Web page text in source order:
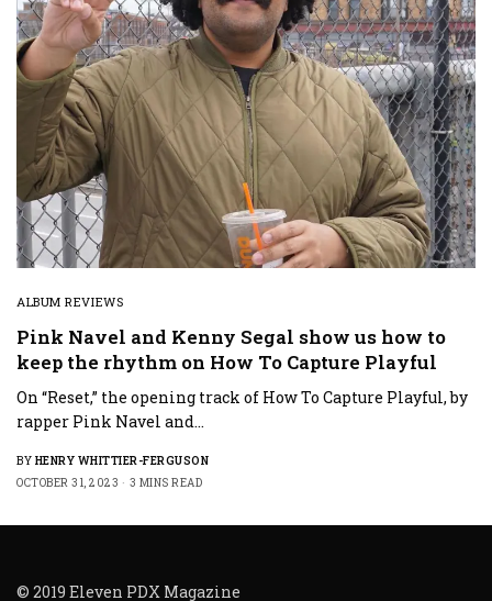
ALBUM REVIEWS
Pink Navel and Kenny Segal show us how to
keep the rhythm on How To Capture Playful
On “Reset,” the opening track of How To Capture Playful, by
rapper Pink Navel and…
BY HENRY WHITTIER-FERGUSON
OCTOBER 31, 2023
3 MINS READ
© 2019 Eleven PDX Magazine